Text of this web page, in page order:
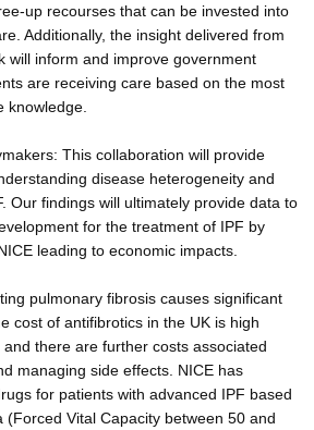
up recourses that can be invested into
Additionally, the insight delivered from
will inform and improve government
are receiving care based on the most
knowledge.
This collaboration will provide
disease heterogeneity and
Our findings will ultimately provide data to
for the treatment of IPF by
leading to economic impacts.
pulmonary fibrosis causes significant
cost of antifibrotics in the UK is high
there are further costs associated
managing side effects. NICE has
for patients with advanced IPF based
(Forced Vital Capacity between 50 and